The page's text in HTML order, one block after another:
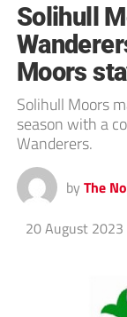
Solihull
Moors
Solihull Moors
season with a
Wanderers.
by The
20 August 2023